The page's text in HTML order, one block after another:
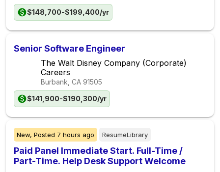
$148,700-$199,400/yr
Senior Software Engineer
The Walt Disney Company (Corporate)
Careers
Burbank, CA 91505
$141,900-$190,300/yr
New, Posted 7 hours ago ResumeLibrary
Paid Panel Immediate Start. Full-Time /
Part-Time. Help Desk Support Welcome